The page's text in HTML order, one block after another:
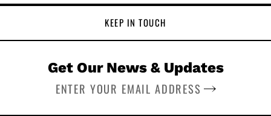
KEEP IN TOUCH
Get Our News & Updates
SUBSCRIBE